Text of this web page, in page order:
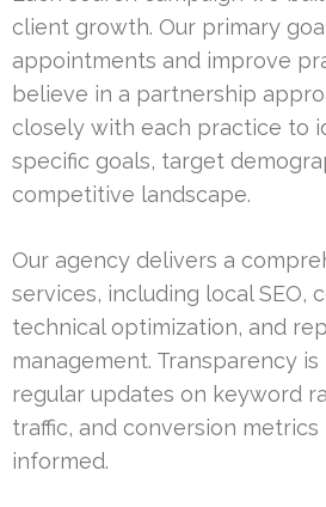
client growth. Our primary
appointments and improve
believe in a partnership
closely with each practice to
specific goals, target
competitive landscape.
Our agency delivers a
services, including local SEO,
technical optimization, and
management. Transparency
regular updates on keyword
traffic, and conversion
informed.